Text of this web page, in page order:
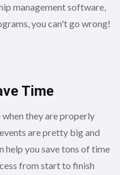
management software,
you can't go wrong!
Time
they are properly
are pretty big and
you save tons of time
from start to finish